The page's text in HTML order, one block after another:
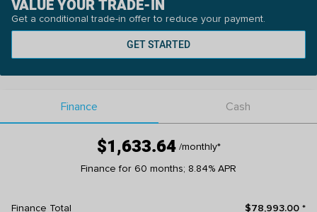
VALUE YOUR TRADE-IN
Get a conditional trade-in offer to reduce your payment.
GET STARTED
Finance Cash
$1,633.64 /monthly*
Finance for 60 months; 8.84% APR
Finance Total $78,993.00 *